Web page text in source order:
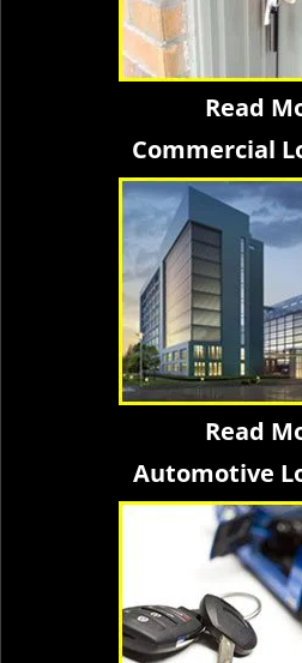
Read
Commercial
Read
Automotive